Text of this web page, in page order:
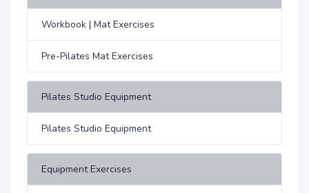
Workbook | Mat Exercises
Pre-Pilates Mat Exercises
Pilates Studio Equipment
Pilates Studio Equipment
Equipment Exercises